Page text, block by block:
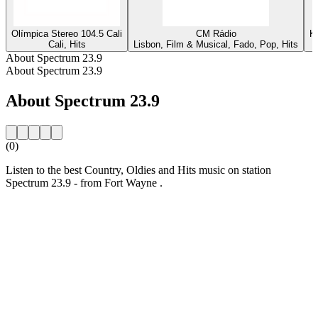
Olímpica Stereo 104.5 Cali
Cali, Hits
CM Rádio
Lisbon, Film & Musical, Fado, Pop, Hits
About Spectrum 23.9
About Spectrum 23.9
About Spectrum 23.9
(0)
Listen to the best Country, Oldies and Hits music on station
Spectrum 23.9 - from Fort Wayne .